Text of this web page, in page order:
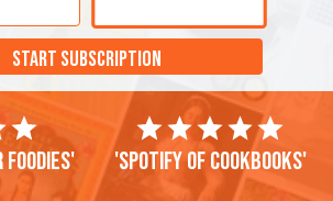
START SUBSCRIPTION
'Spotify of cookbooks'